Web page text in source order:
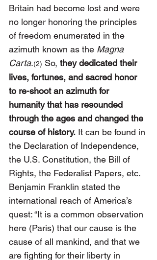
Britain had become lost and were
no longer honoring the principles
of freedom enumerated in the
azimuth known as the Magna
Carta.(2) So, they dedicated their
lives, fortunes, and sacred honor
to re-shoot an azimuth for
humanity that has resounded
through the ages and changed the
course of history. It can be found in
the Declaration of Independence,
the U.S. Constitution, the Bill of
Rights, the Federalist Papers, etc.
Benjamin Franklin stated the
international reach of America’s
quest: “It is a common observation
here (Paris) that our cause is the
cause of all mankind, and that we
are fighting for their liberty in